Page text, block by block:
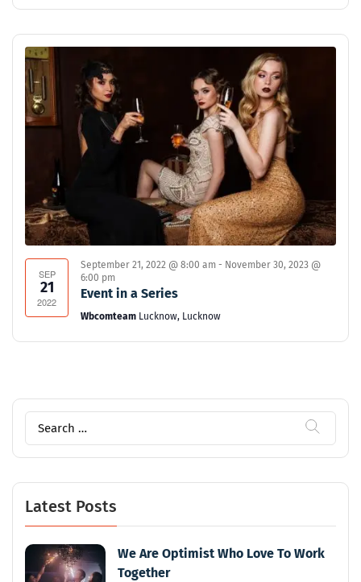
SEP
21
2022
September 21, 2022 @ 8:00 am - November 30, 2023 @
6:00 pm
Event in a Series
Wbcomteam Lucknow, Lucknow
for:
Latest Posts
We Are Optimist Who Love To Work
Together